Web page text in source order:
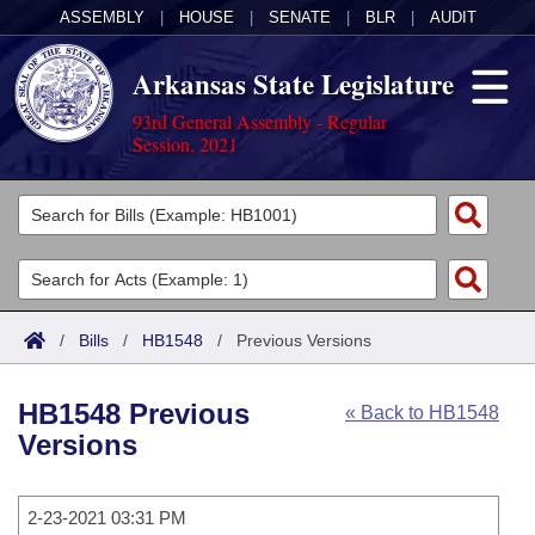
ASSEMBLY HOUSE SENATE BLR AUDIT
Arkansas State Legislature
93rd General Assembly - Regular
Session, 2021
Legislators
List All
Search
Committees
Joint
House
Task Force
Acts
Search by Range
Advanced Search
Code Sections Amended
Bills
Search by Range
Calendars
/ Bills / HB1548 / Previous Versions
« Back to HB1548
HB1548 Previous
Versions
2-23-2021 03:31 PM